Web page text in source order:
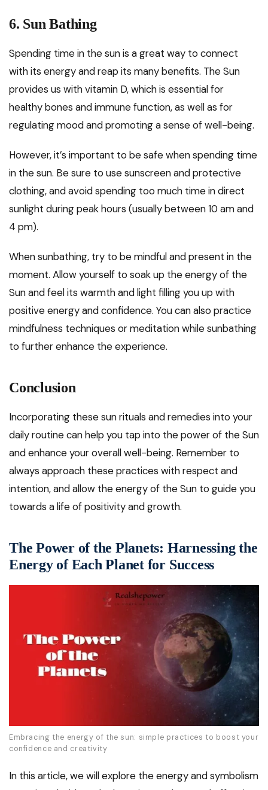
6. Sun Bathing
Spending time in the sun is a great way to connect
with its energy and reap its many benefits. The Sun
provides us with vitamin D, which is essential for
healthy bones and immune function, as well as for
regulating mood and promoting a sense of well-being.
However, it’s important to be safe when spending time
in the sun. Be sure to use sunscreen and protective
clothing, and avoid spending too much time in direct
sunlight during peak hours (usually between 10 am and
4 pm).
When sunbathing, try to be mindful and present in the
moment. Allow yourself to soak up the energy of the
Sun and feel its warmth and light filling you up with
positive energy and confidence. You can also practice
mindfulness techniques or meditation while sunbathing
to further enhance the experience.
Conclusion
Incorporating these sun rituals and remedies into your
daily routine can help you tap into the power of the Sun
and enhance your overall well-being. Remember to
always approach these practices with respect and
intention, and allow the energy of the Sun to guide you
towards a life of positivity and growth.
The Power of the Planets: Harnessing the
Energy of Each Planet for Success
Embracing the energy of the sun: simple practices to boost your
confidence and creativity
In this article, we will explore the energy and symbolism